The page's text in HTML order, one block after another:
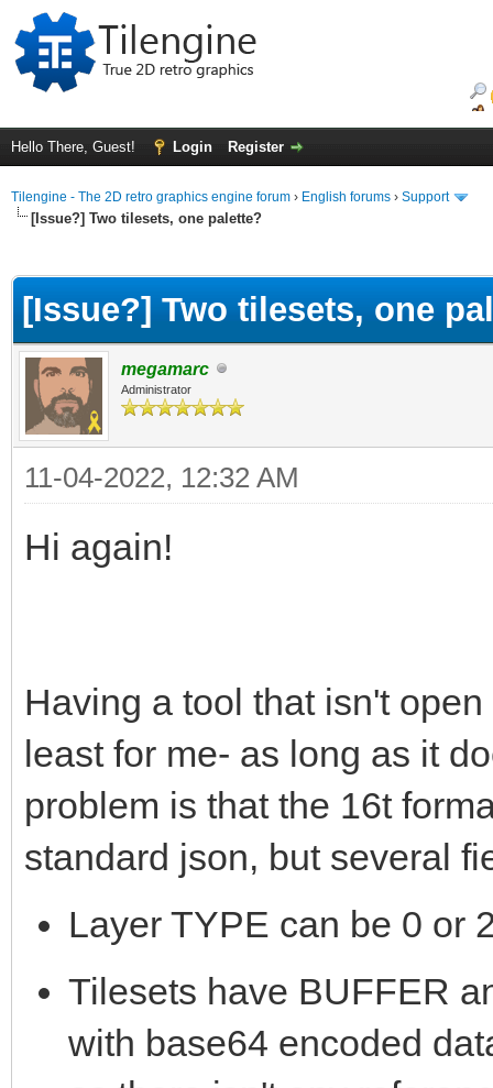
Hello There, Guest! Login Register
Tilengine - The 2D retro graphics engine forum › English forums › Support
[Issue?] Two tilesets, one palette?
[Issue?] Two tilesets, one
megamarc
Administrator
11-04-2022, 12:32 AM
Hi again!
Having a tool that isn't
least for me- as long as it
problem is that the 16t
standard json, but several
Layer TYPE can be 0 or
Tilesets have BUFFER
with base64 encoded